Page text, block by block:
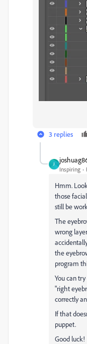
3 replies
J
Inspiring
Hmm.
those
still be
The
wrong
the
program
You can
"right
correctly
If that
puppet.
Good luck!